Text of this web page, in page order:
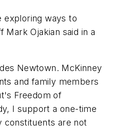
exploring ways to
Ojakian said in a
Newtown. McKinney
and family members
Freedom of
I support a one-time
constituents are not